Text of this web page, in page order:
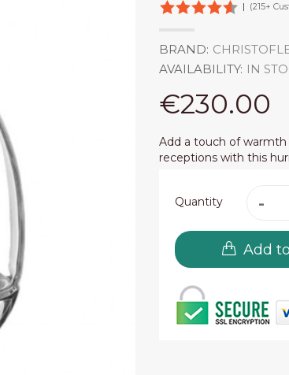
| (215+
BRAND:
AVAILABILITY: IN
€230.00
Add a touch of
receptions with this
Quantity
Add